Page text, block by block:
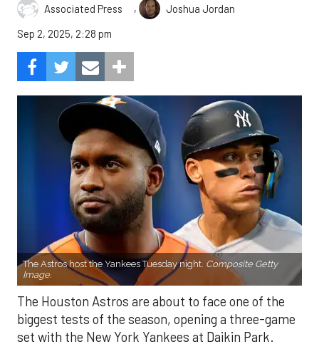
Associated Press ,
Joshua Jordan
Sep 2, 2025, 2:28 pm
The Astros host the Yankees Tuesday night. Composite Getty
Image.
The Houston Astros are about to face one of the
biggest tests of the season, opening a three-game
set with the New York Yankees at Daikin Park.